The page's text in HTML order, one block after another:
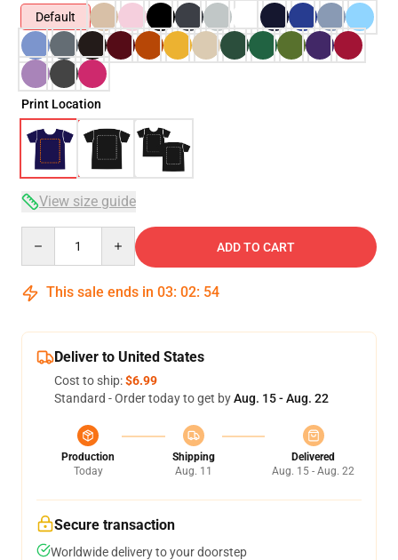
Default
Print Location
View size guide
ADD TO CART
This sale ends in 03: 02: 53
Deliver to United States
Cost to ship:$6.99
Standard - Order today to get byAug. 15 - Aug. 22
Production
Today
Shipping
Aug. 11
Delivered
Aug. 15 - Aug. 22
Secure transaction
Worldwide delivery to your doorstep